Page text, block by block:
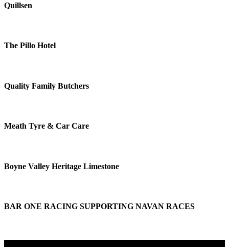
Quillsen
The Pillo Hotel
Quality Family Butchers
Meath Tyre & Car Care
Boyne Valley Heritage Limestone
BAR ONE RACING SUPPORTING NAVAN RACES